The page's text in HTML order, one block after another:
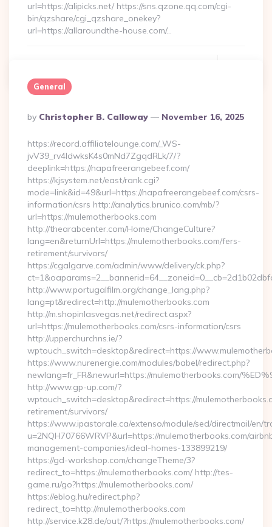
url=https://alipicks.net/ https://sns.qzone.qq.com/cgi-
bin/qzshare/cgi_qzshare_onekey?
url=https://allaroundthe-house.com/…
General
Posted
By
By Christopher B. Calloway November 16, 2025
https://record.affiliatelounge.com/_WS-
jvV39_rv4IdwksK4s0mNd7ZgqdRLk/7/?
deeplink=https://napafreerangebeef.com/
https://kjsystem.net/east/rank.cgi?
mode=link&id=49&url=https://napafreerangebeef.com/csrs-
information/csrs http://analytics.brunico.com/mb/?
url=https://mulemotherbooks.com
http://thearabcenter.com/Home/ChangeCulture?
lang=en&returnUrl=https://mulemotherbooks.com/fers-
retirement/survivors/
https://cgalgarve.com/admin/www/delivery/ck.php?
http://www.portugalfilm.org/change_lang.php?
lang=pt&redirect=http://mulemotherbooks.com
http://m.shopinlasvegas.net/redirect.aspx?
url=https://mulemotherbooks.com/csrs-information/csrs
http://upperchurchns.ie/?
wptouch_switch=desktop&redirect=https://
https://www.nurenergie.com/modules/babel/redirect.php?
newlang=fr_FR&newurl=https://mulemotherbooks.com/
http://www.gp-up.com/?
wptouch_switch=desktop&redirect=https://
retirement/survivors/
https://www.ipastorale.ca/extenso/module/sed/directmail/en/
u=2NQH70766WRVP&url=https://mulemotherbooks.com/
management-companies/ideal-homes-133899219/
https://gd-workshop.com/changeTheme/3?
redirect_to=https://mulemotherbooks.com/ http://tes-
game.ru/go?https://mulemotherbooks.com/
https://eblog.hu/redirect.php?
redirect_to=http://mulemotherbooks.com
http://service.k28.de/out/?https://mulemotherbooks.com/